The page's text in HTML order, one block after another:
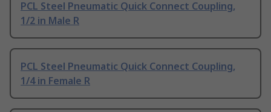
PCL Steel Pneumatic Quick Connect Coupling,
1/2 in Male R
PCL Steel Pneumatic Quick Connect Coupling,
1/4 in Female R